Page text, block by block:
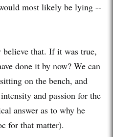
most likely be lying --
that. If it was true,
done it by now? We can
on the bench, and
and passion for the
answer as to why he
for that matter).